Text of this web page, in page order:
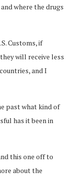
where the drugs
Customs, if
will receive less
and I
past what kind of
has it been in
this one off to
about the